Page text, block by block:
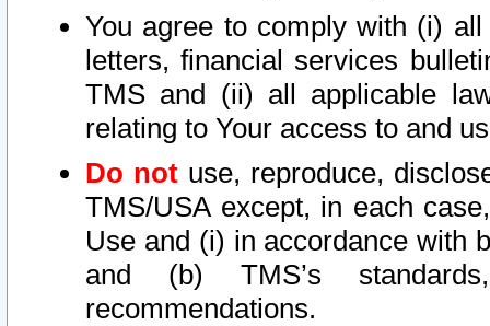
You agree to comply with (i)
letters, financial services
TMS and (ii) all applicable
relating to Your access to and
Do not use, reproduce,
TMS/USA except, in each
Use and (i) in accordance with
and (b) TMS’s
recommendations.